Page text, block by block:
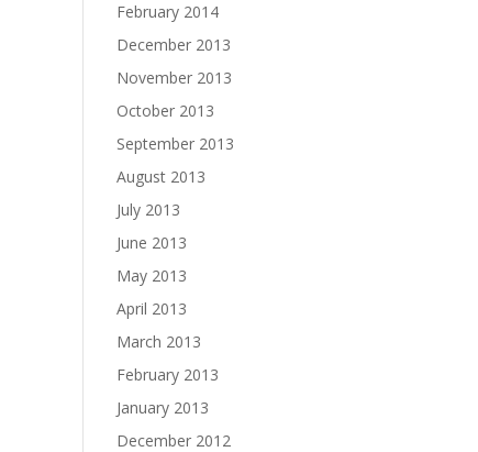
February 2014
December 2013
November 2013
October 2013
September 2013
August 2013
July 2013
June 2013
May 2013
April 2013
March 2013
February 2013
January 2013
December 2012